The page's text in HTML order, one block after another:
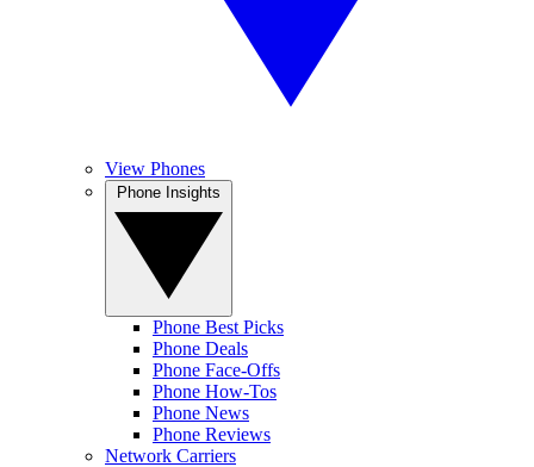
View Phones
Phone Best Picks
Phone Deals
Phone Face-Offs
Phone How-Tos
Phone News
Phone Reviews
Network Carriers